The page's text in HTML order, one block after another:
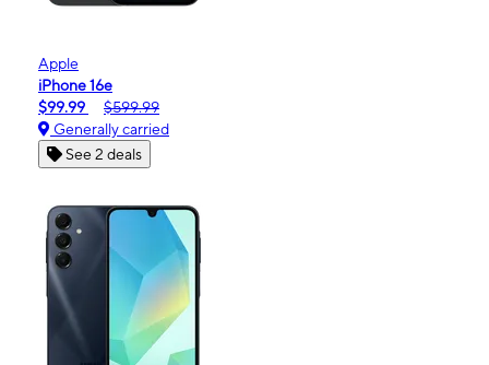
Apple
iPhone 16e
$99.99
$599.99
Generally carried
See 2 deals